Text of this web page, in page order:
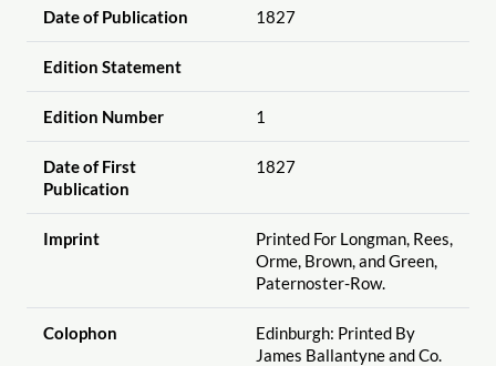
Date of Publication 1827
Edition Statement
Edition Number 1
Date of First
Publication
1827
Imprint
Printed For Longman, Rees,
Orme, Brown, and Green,
Paternoster-Row.
Colophon
Edinburgh: Printed By
James Ballantyne and Co.